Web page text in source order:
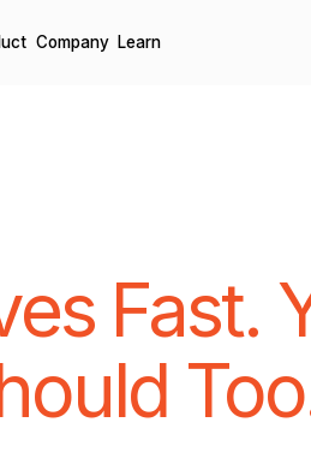
Company Learn
Company Learn
Fast.